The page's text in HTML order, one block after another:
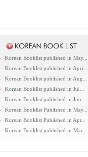
Korean Booklist published in May...
Korean Booklist published in Apri..
Korean Booklist published in Aug...
Korean Booklist published in Jul...
Korean Booklist published in Jun...
Korean Booklist Published in May...
Korean Booklist Published in Apr...
Korean Booklist published in Mar...